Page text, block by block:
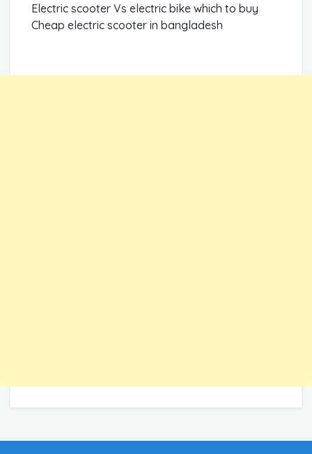
Electric scooter Vs electric bike which to buy
Cheap electric scooter in bangladesh